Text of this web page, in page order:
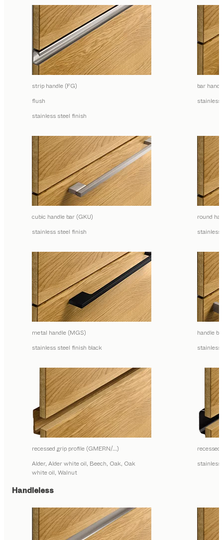
strip handle (FG)
flush
stainless steel finish
bar
cubic handle bar (GKU)
stainless steel finish
round
metal handle (MGS)
stainless steel finish black
handle
recessed grip profile (GMERN/…)
Alder, Alder white oil, Beech, Oak, Oak
white oil, Walnut
Handleless